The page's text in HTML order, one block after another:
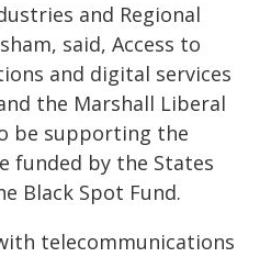
and Regional
said, Access to
and digital services
the Marshall Liberal
be supporting the
by the States
Black Spot Fund.
telecommunications